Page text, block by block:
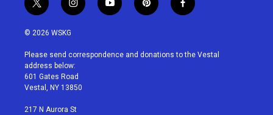
t
w
i
t
e
r
i
n
a
g
r
a
y
o
u
p
i
e
f
a
b
© 2026 WSKG
Please send correspondence and donations to the Vestal
address below:
601 Gates Road
Vestal, NY 13850
217 N Aurora St